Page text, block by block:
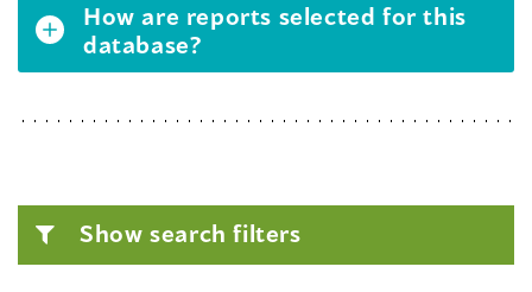
How are reports selected for this
database?
Show search filters